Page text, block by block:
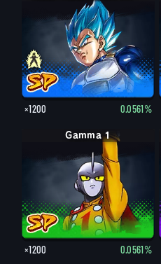
×1200 0.0561%
Gamma 1
×1200 0.0561%